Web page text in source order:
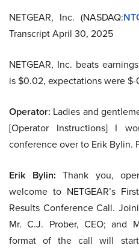
NETGEAR, Inc. (NASDAQ:
Transcript April 30, 2025
NETGEAR, Inc. beats
is $0.02, expectations were $-
Operator: Ladies and
[Operator Instructions] I
conference over to Erik Bylin.
Erik Bylin: Thank you,
welcome to NETGEAR’s
Results Conference Call.
Mr. C.J. Prober, CEO; and
format of the call will